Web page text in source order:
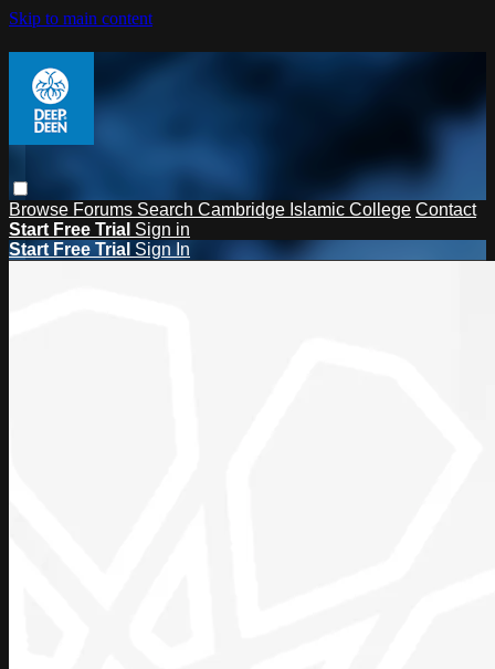
Skip to main content
Browse Forums Search Cambridge Islamic College Contact
Start Free Trial Sign in
Start Free Trial Sign In